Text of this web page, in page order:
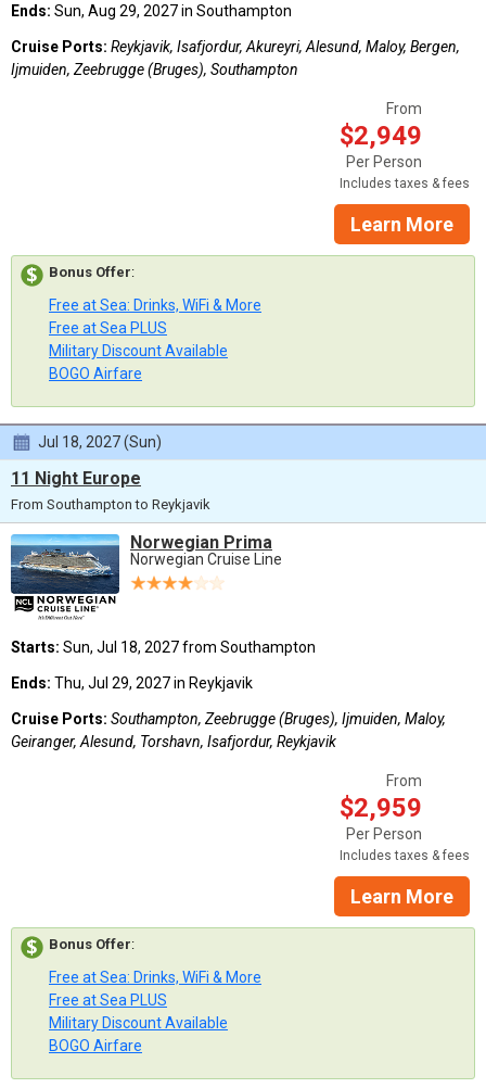
Ends: Sun, Aug 29, 2027 in Southampton
Cruise Ports: Reykjavik, Isafjordur, Akureyri, Alesund, Maloy, Bergen,
Ijmuiden, Zeebrugge (Bruges), Southampton
From
$2,949
Per Person
Includes taxes & fees
Learn More
Bonus Offer:
Free at Sea: Drinks, WiFi & More
Free at Sea PLUS
Military Discount Available
BOGO Airfare
Jul 18, 2027 (Sun)
11 Night Europe
From Southampton to Reykjavik
Norwegian Prima
Norwegian Cruise Line
Starts: Sun, Jul 18, 2027 from Southampton
Ends: Thu, Jul 29, 2027 in Reykjavik
Cruise Ports: Southampton, Zeebrugge (Bruges), Ijmuiden, Maloy,
Geiranger, Alesund, Torshavn, Isafjordur, Reykjavik
From
$2,959
Per Person
Includes taxes & fees
Learn More
Bonus Offer:
Free at Sea: Drinks, WiFi & More
Free at Sea PLUS
Military Discount Available
BOGO Airfare